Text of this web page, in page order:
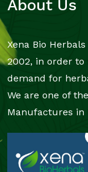
About Us
Xena Bio
2002, in order to
demand for
We are one of
Manufactures in